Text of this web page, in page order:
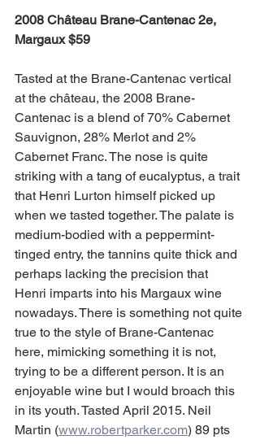
2008 Château Brane-Cantenac 2e,
Margaux $59
Tasted at the Brane-Cantenac vertical
at the château, the 2008 Brane-
Cantenac is a blend of 70% Cabernet
Sauvignon, 28% Merlot and 2%
Cabernet Franc. The nose is quite
striking with a tang of eucalyptus, a trait
that Henri Lurton himself picked up
when we tasted together. The palate is
medium-bodied with a peppermint-
tinged entry, the tannins quite thick and
perhaps lacking the precision that
Henri imparts into his Margaux wine
nowadays. There is something not quite
true to the style of Brane-Cantenac
here, mimicking something it is not,
trying to be a different person. It is an
enjoyable wine but I would broach this
in its youth. Tasted April 2015. Neil
Martin (www.robertparker.com) 89 pts